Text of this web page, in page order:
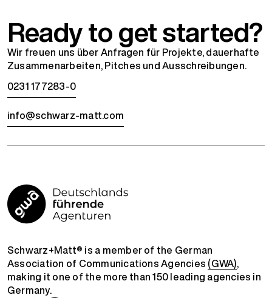
Ready to get started?
Wir freuen uns über Anfragen für Projekte, dauerhafte
Zusammenarbeiten, Pitches und Ausschreibungen.
0231 177283-0
info@schwarz-matt.com
Schwarz+Matt® is a member of the German
Association of Communications Agencies (GWA),
making it one of the more than 150 leading agencies in
Germany.